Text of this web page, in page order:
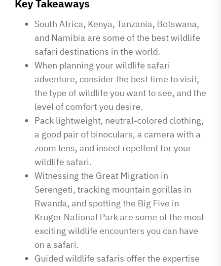
Key Takeaways
South Africa, Kenya, Tanzania, Botswana,
and Namibia are some of the best wildlife
safari destinations in the world.
When planning your wildlife safari
adventure, consider the best time to visit,
the type of wildlife you want to see, and the
level of comfort you desire.
Pack lightweight, neutral-colored clothing,
a good pair of binoculars, a camera with a
zoom lens, and insect repellent for your
wildlife safari.
Witnessing the Great Migration in
Serengeti, tracking mountain gorillas in
Rwanda, and spotting the Big Five in
Kruger National Park are some of the most
exciting wildlife encounters you can have
on a safari.
Guided wildlife safaris offer the expertise